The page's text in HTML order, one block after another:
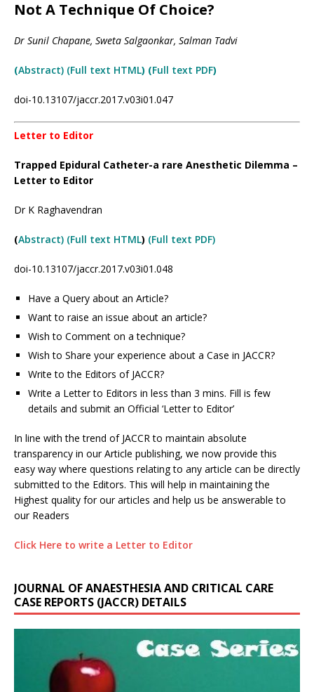
Not A Technique Of Choice?
Dr Sunil Chapane, Sweta Salgaonkar, Salman Tadvi
(Abstract) (Full text HTML) (Full text PDF)
doi-10.13107/jaccr.2017.v03i01.047
Letter to Editor
Trapped Epidural Catheter-a rare Anesthetic Dilemma –
Letter to Editor
Dr K Raghavendran
(Abstract) (Full text HTML) (Full text PDF)
doi-10.13107/jaccr.2017.v03i01.048
Have a Query about an Article?
Want to raise an issue about an article?
Wish to Comment on a technique?
Wish to Share your experience about a Case in JACCR?
Write to the Editors of JACCR?
Write a Letter to Editors in less than 3 mins. Fill is few
details and submit an Official ‘Letter to Editor’
In line with the trend of JACCR to maintain absolute
transparency in our Article publishing, we now provide this
easy way where questions relating to any article can be directly
submitted to the Editors. This will help in maintaining the
Highest quality for our articles and help us be answerable to
our Readers
Click Here to write a Letter to Editor
JOURNAL OF ANAESTHESIA AND CRITICAL CARE
CASE REPORTS (JACCR) DETAILS